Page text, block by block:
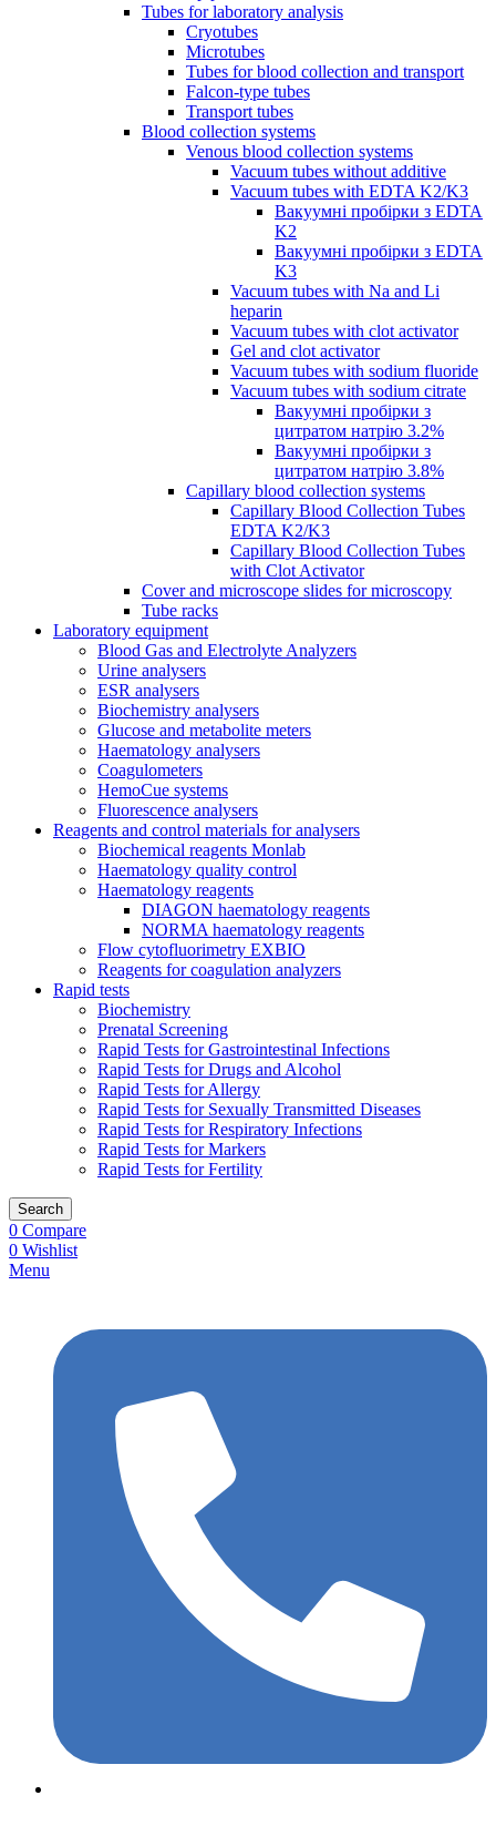
Tubes for laboratory analysis
Cryotubes
Microtubes
Tubes for blood collection and transport
Falcon-type tubes
Transport tubes
Blood collection systems
Venous blood collection systems
Vacuum tubes without additive
Vacuum tubes with EDTA K2/K3
Вакуумні пробірки з EDTA
K2
Вакуумні пробірки з EDTA
K3
Vacuum tubes with Na and Li
heparin
Vacuum tubes with clot activator
Gel and clot activator
Vacuum tubes with sodium fluoride
Vacuum tubes with sodium citrate
Вакуумні пробірки з
цитратом натрію 3.2%
Вакуумні пробірки з
цитратом натрію 3.8%
Capillary blood collection systems
Capillary Blood Collection Tubes
EDTA K2/K3
Capillary Blood Collection Tubes
with Clot Activator
Cover and microscope slides for microscopy
Tube racks
Laboratory equipment
Blood Gas and Electrolyte Analyzers
Urine analysers
ESR analysers
Biochemistry analysers
Glucose and metabolite meters
Haematology analysers
Coagulometers
HemoCue systems
Fluorescence analysers
Reagents and control materials for analysers
Biochemical reagents Monlab
Haematology quality control
Haematology reagents
DIAGON haematology reagents
NORMA haematology reagents
Flow cytofluorimetry EXBIO
Reagents for coagulation analyzers
Rapid tests
Biochemistry
Prenatal Screening
Rapid Tests for Gastrointestinal Infections
Rapid Tests for Drugs and Alcohol
Rapid Tests for Allergy
Rapid Tests for Sexually Transmitted Diseases
Rapid Tests for Respiratory Infections
Rapid Tests for Markers
Rapid Tests for Fertility
Search
0 Compare
0 Wishlist
Menu